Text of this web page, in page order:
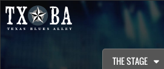
THE STAGE